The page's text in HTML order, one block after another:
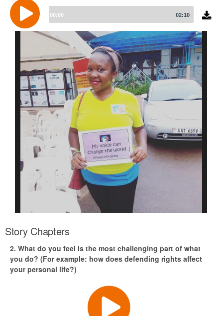
Audio
Player
00:00 02:10
Attending the 8th March Women's day 2018 march in
Kampala, Uganda. The theme this year was
Story Chapters
2. What do you feel is the most challenging part of what
you do? (For example: how does defending rights affect
your personal life?)